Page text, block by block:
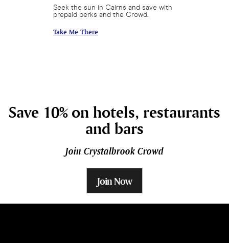
Seek the sun in Cairns and save with
prepaid perks and the Crowd.
Take Me There
Save 10% on hotels, restaurants
and bars
Join Crystalbrook Crowd
Join Now